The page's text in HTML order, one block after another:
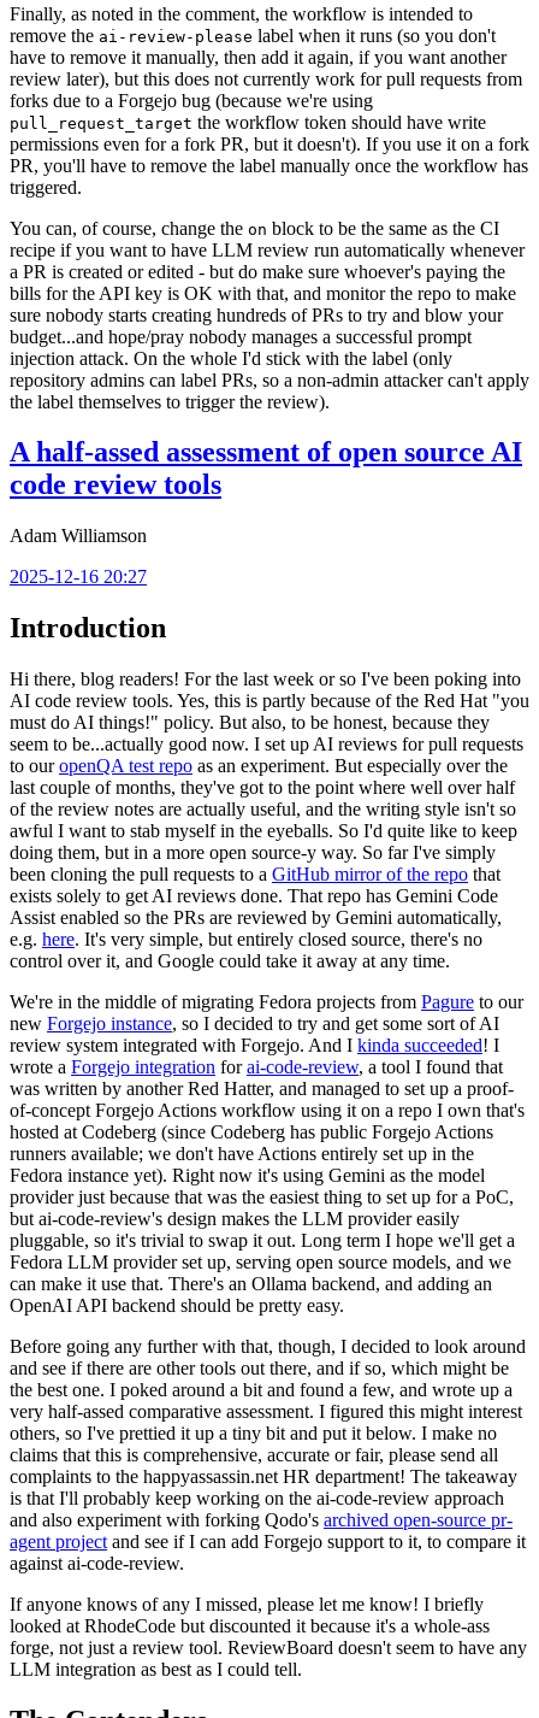
Finally, as noted in the comment, the workflow is intended to
remove the ai-review-please label when it runs (so you don't
have to remove it manually, then add it again, if you want another
review later), but this does not currently work for pull requests from
forks due to a Forgejo bug (because we're using
pull_request_target the workflow token should have write
permissions even for a fork PR, but it doesn't). If you use it on a fork
PR, you'll have to remove the label manually once the workflow has
triggered.
You can, of course, change the on block to be the same as the CI
recipe if you want to have LLM review run automatically whenever
a PR is created or edited - but do make sure whoever's paying the
bills for the API key is OK with that, and monitor the repo to make
sure nobody starts creating hundreds of PRs to try and blow your
budget...and hope/pray nobody manages a successful prompt
injection attack. On the whole I'd stick with the label (only
repository admins can label PRs, so a non-admin attacker can't apply
the label themselves to trigger the review).
A half-assed assessment of open source AI
code review tools
Adam Williamson
2025-12-16 20:27
Introduction
Hi there, blog readers! For the last week or so I've been poking into
AI code review tools. Yes, this is partly because of the Red Hat "you
must do AI things!" policy. But also, to be honest, because they
seem to be...actually good now. I set up AI reviews for pull requests
to ouropenQA test repo as an experiment. But especially over the
last couple of months, they've got to the point where well over half
of the review notes are actually useful, and the writing style isn't so
awful I want to stab myself in the eyeballs. So I'd quite like to keep
doing them, but in a more open source-y way. So far I've simply
been cloning the pull requests to a GitHub mirror of the repo that
exists solely to get AI reviews done. That repo has Gemini Code
Assist enabled so the PRs are reviewed by Gemini automatically,
e.g. here. It's very simple, but entirely closed source, there's no
control over it, and Google could take it away at any time.
We're in the middle of migrating Fedora projects from Pagure to our
new Forgejo instance, so I decided to try and get some sort of AI
review system integrated with Forgejo. And I kinda succeeded! I
wrote a Forgejo integration forai-code-review, a tool I found that
was written by another Red Hatter, and managed to set up a proof-
of-concept Forgejo Actions workflow using it on a repo I own that's
hosted at Codeberg (since Codeberg has public Forgejo Actions
runners available; we don't have Actions entirely set up in the
Fedora instance yet). Right now it's using Gemini as the model
provider just because that was the easiest thing to set up for a PoC,
but ai-code-review's design makes the LLM provider easily
pluggable, so it's trivial to swap it out. Long term I hope we'll get a
Fedora LLM provider set up, serving open source models, and we
can make it use that. There's an Ollama backend, and adding an
OpenAI API backend should be pretty easy.
Before going any further with that, though, I decided to look around
and see if there are other tools out there, and if so, which might be
the best one. I poked around a bit and found a few, and wrote up a
very half-assed comparative assessment. I figured this might interest
others, so I've prettied it up a tiny bit and put it below. I make no
claims that this is comprehensive, accurate or fair, please send all
complaints to the happyassassin.net HR department! The takeaway
is that I'll probably keep working on the ai-code-review approach
and also experiment with forking Qodo's archived open-source pr-
agent project and see if I can add Forgejo support to it, to compare it
against ai-code-review.
If anyone knows of any I missed, please let me know! I briefly
looked at RhodeCode but discounted it because it's a whole-ass
forge, not just a review tool. ReviewBoard doesn't seem to have any
LLM integration as best as I could tell.